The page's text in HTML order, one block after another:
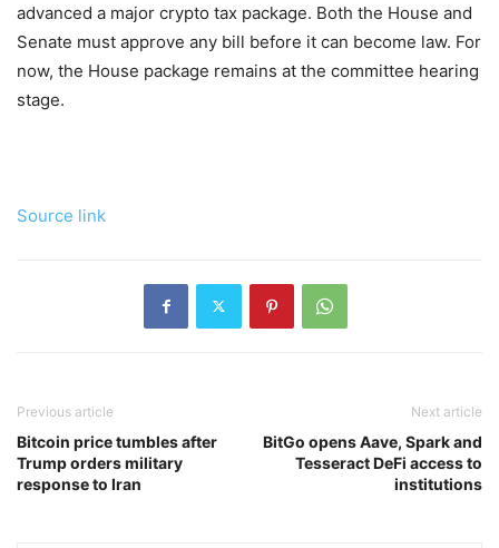
advanced a major crypto tax package. Both the House and
Senate must approve any bill before it can become law. For
now, the House package remains at the committee hearing
stage.
Source link
Previous article
Bitcoin price tumbles after
Trump orders military
response to Iran
Next article
BitGo opens Aave, Spark and
Tesseract DeFi access to
institutions